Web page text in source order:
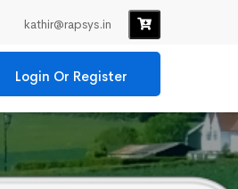
kathir@rapsys.in
Login Or Register